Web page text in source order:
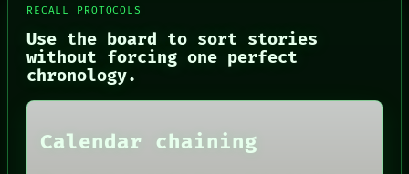
ARTIFACTS
HUMAN REVIEW
CONSENT
SOURCE
GREEN LIGHT
RECALL PROTOCOLS
Use the board to sort stories
without forcing one perfect
chronology.
Calendar chaining